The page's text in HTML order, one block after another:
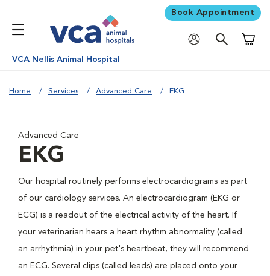
Book Appointment
VCA Nellis Animal Hospital
Home Services Advanced Care EKG
Advanced Care
EKG
Our hospital routinely performs electrocardiograms as part
of our cardiology services. An electrocardiogram (EKG or
ECG) is a readout of the electrical activity of the heart. If
your veterinarian hears a heart rhythm abnormality (called
an arrhythmia) in your pet's heartbeat, they will recommend
an ECG. Several clips (called leads) are placed onto your